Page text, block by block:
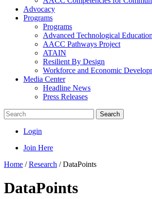
Advocacy
Programs
Programs
Advanced Technological Education
AACC Pathways Project
ATAIN
Resilient By Design
Workforce and Economic
Media Center
Headline News
Press Releases
Search
Login
Join Here
Home /Research /DataPoints
DataPoints